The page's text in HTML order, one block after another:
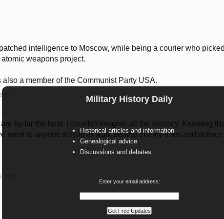
Military History Daily
Historical articles and information
Genealogical advice
Discussions and debates
Enter your email address:
intelligence to Moscow, while being a courier who
weapons project.
also a member of the Communist Party USA.
by far the best. I couldn't imagine all the secrecy. Knowing
merit to anyone willing to walk behind enemy lines and
2012